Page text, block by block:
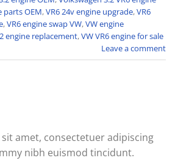
parts OEM,VR6 24v engine upgrade,VR6
,VR6 engine swap VW,VW engine
engine replacement,VW VR6 engine for sale
Leave a comment
amet, consectetuer adipiscing
nibh euismod tincidunt.